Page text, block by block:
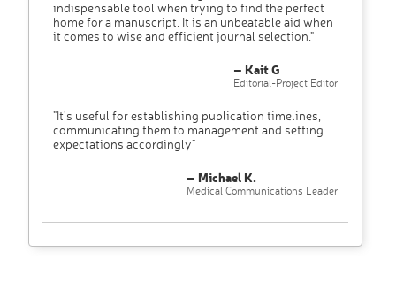
indispensable tool when trying to find the perfect
home for a manuscript. It is an unbeatable aid when
it comes to wise and efficient journal selection."
– Kait G
Editorial-Project Editor
"It’s useful for establishing publication timelines,
communicating them to management and setting
expectations accordingly"
– Michael K.
Medical Communications Leader